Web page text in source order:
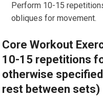
Perform 10-15
obliques for movement.
Core Workout
10-15 repetitions
otherwise
rest between sets)